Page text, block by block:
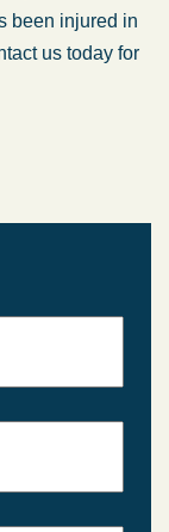
been injured in
us today for